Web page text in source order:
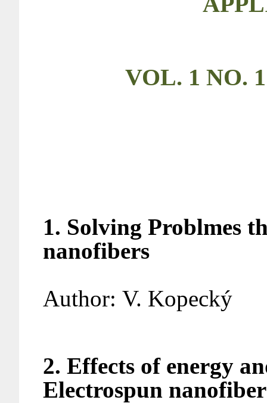
VOL. 1 NO.
1. Solving Problmes
nanofibers
Author: V.
2. Effects of energy
Electrospun